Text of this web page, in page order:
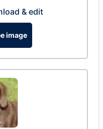
& edit
image